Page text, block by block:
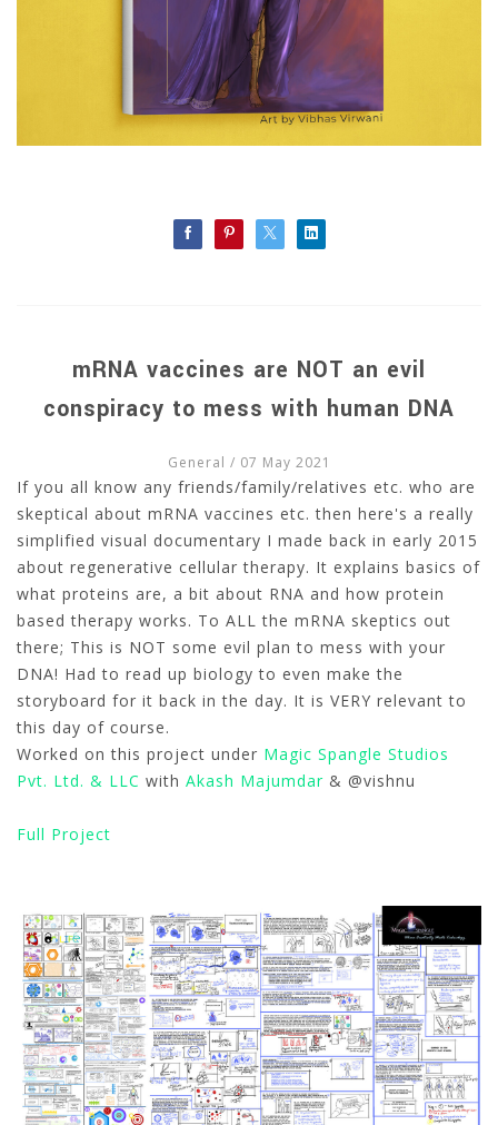
mRNA vaccines are NOT an evil
conspiracy to mess with human DNA
General / 07 May 2021
If you all know any friends/family/relatives etc. who are
skeptical about mRNA vaccines etc. then here's a really
simplified visual documentary I made back in early 2015
about regenerative cellular therapy. It explains basics of
what proteins are, a bit about RNA and how protein
based therapy works. To ALL the mRNA skeptics out
there; This is NOT some evil plan to mess with your
DNA! Had to read up biology to even make the
storyboard for it back in the day. It is VERY relevant to
this day of course.
Worked on this project under Magic Spangle Studios
Pvt. Ltd. & LLC with Akash Majumdar & @vishnu
Full Project